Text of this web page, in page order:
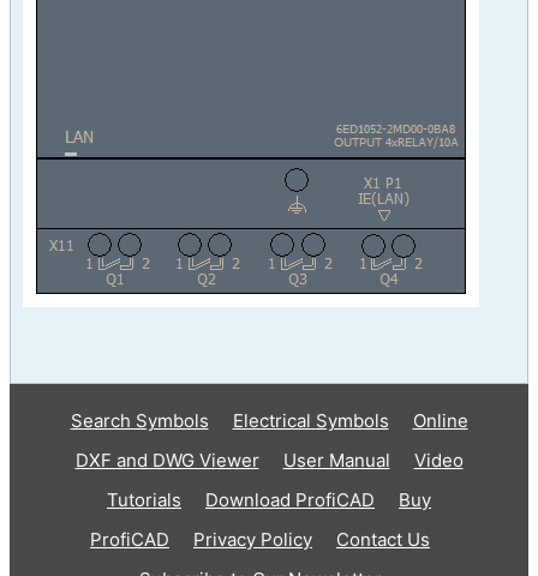
Search Symbols Electrical Symbols
Online
DXF and DWG Viewer
User Manual
Video
Tutorials
Download ProfiCAD
Buy
ProfiCAD
Privacy Policy
Contact Us